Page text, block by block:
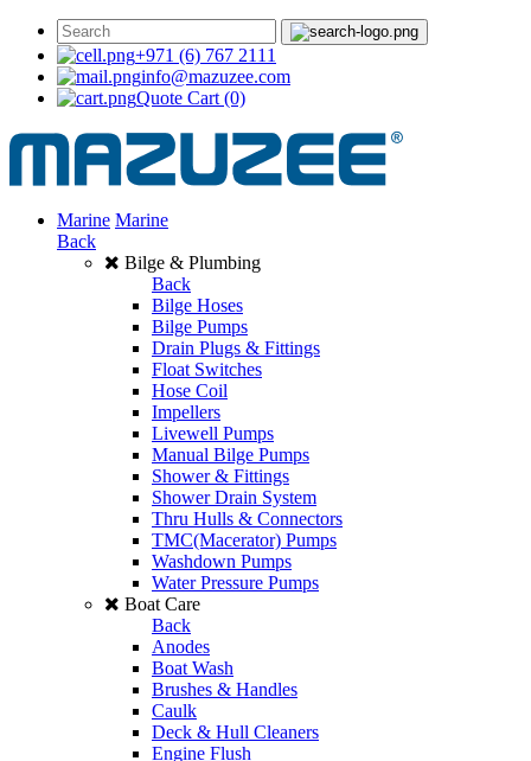
+971 (6) 767 2111
info@mazuzee.com
Quote Cart (0)
Marine Marine
Back
Bilge & Plumbing
Back
Bilge Hoses
Bilge Pumps
Drain Plugs & Fittings
Float Switches
Hose Coil
Impellers
Livewell Pumps
Manual Bilge Pumps
Shower & Fittings
Shower Drain System
Thru Hulls & Connectors
TMC(Macerator) Pumps
Washdown Pumps
Water Pressure Pumps
Boat Care
Back
Anodes
Boat Wash
Brushes & Handles
Caulk
Deck & Hull Cleaners
Engine Flush